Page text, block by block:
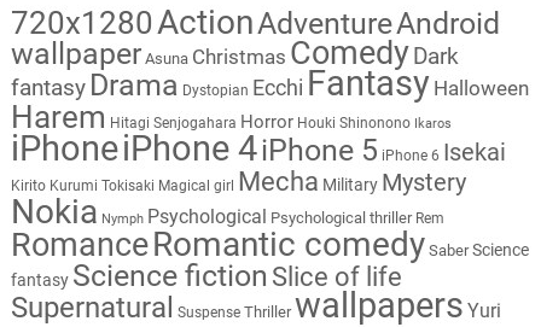
720x1280ActionAdventureAndroid
wallpaper Asuna Christmas Comedy Dark
fantasy Drama Dystopian Ecchi Fantasy Halloween
Harem Hitagi Senjogahara Horror Houki Shinonono Ikaros
iPhoneiPhone 4iPhone 5 iPhone 6 Isekai
Kirito Kurumi Tokisaki Magical girl Mecha Military Mystery
Nokia Nymph Psychological Psychological thriller Rem
RomanceRomantic comedy Saber Science
fantasy Science fiction Slice of life
Supernatural Suspense Thriller wallpapers Yuri